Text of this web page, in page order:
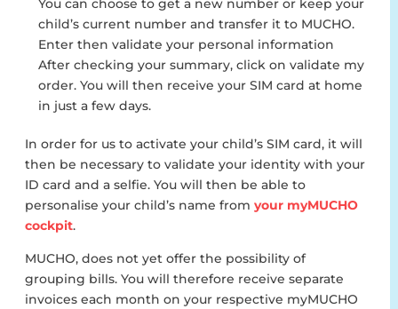
You can choose to get a new number or keep your
child’s current number and transfer it to MUCHO.
Enter then validate your personal information
After checking your summary, click on validate my
order. You will then receive your SIM card at home
in just a few days.
In order for us to activate your child’s SIM card, it will
then be necessary to validate your identity with your
ID card and a selfie. You will then be able to
personalise your child’s name from your myMUCHO
cockpit.
MUCHO, does not yet offer the possibility of
grouping bills. You will therefore receive separate
invoices each month on your respective myMUCHO